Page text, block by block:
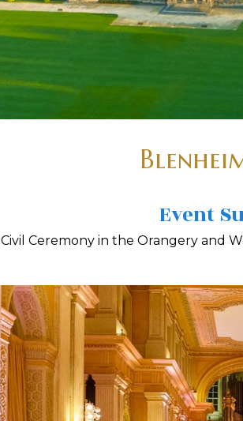
Event
Civil Ceremony in the Orangery and